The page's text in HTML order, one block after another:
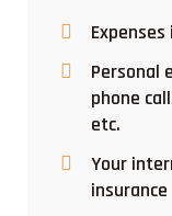
Personal
phone
etc.
Your
insurance